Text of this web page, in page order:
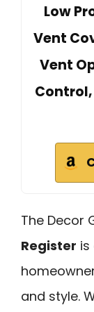
Low
Vent
Vent
Control,
The Decor
Register is
and style.